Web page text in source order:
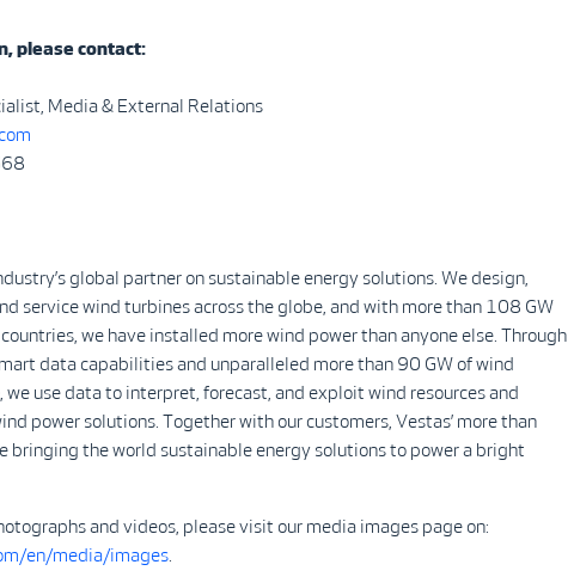
please contact:
Media & External Relations
global partner on sustainable energy solutions. We design,
service wind turbines across the globe, and with more than 108 GW
we have installed more wind power than anyone else. Through
data capabilities and unparalleled more than 90 GW of wind
we use data to interpret, forecast, and exploit wind resources and
power solutions. Together with our customers, Vestas’ more than
bringing the world sustainable energy solutions to power a bright
and videos, please visit our media images page on:
en/media/images